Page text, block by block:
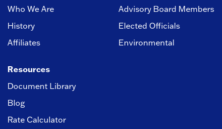
Who We Are
History
Affiliates
Advisory Board Members
Elected Officials
Environmental
Resources
Document Library
Blog
Rate Calculator